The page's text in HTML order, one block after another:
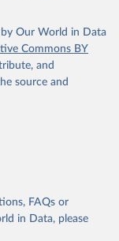
Our World in Data
Commons BY
and
source and
FAQs or
in Data, please